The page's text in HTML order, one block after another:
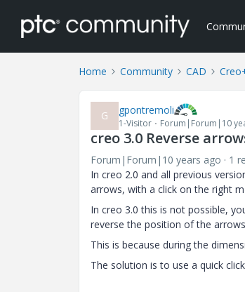
Home Community CAD
G gpontremoli
1-Visitor Forum|Forum|10
creo 3.0 Reverse
Forum|Forum|10 years ago 1
In creo 2.0 and all previous
arrows, with a click on the right
In creo 3.0 this is not possible,
reverse the position of the
This is because during the
The solution is to use a quick